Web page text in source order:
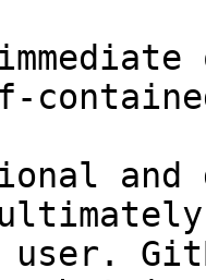
and
user.